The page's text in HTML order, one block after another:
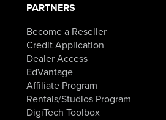
PARTNERS
Become a Reseller
Credit Application
Dealer Access
EdVantage
Affiliate Program
Rentals/Studios Program
DigiTech Toolbox